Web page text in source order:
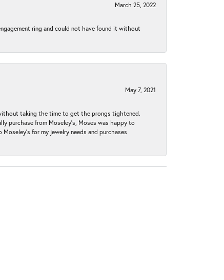
March 25, 2022
ring and could not have found it without
May 7, 2021
taking the time to get the prongs tightened.
purchase from Moseley’s, Moses was happy to
for my jewelry needs and purchases